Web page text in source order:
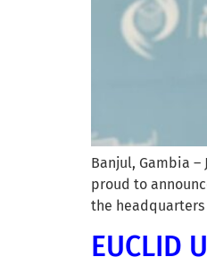
Banjul, Gambia
proud to
the headquarters
EUCLID